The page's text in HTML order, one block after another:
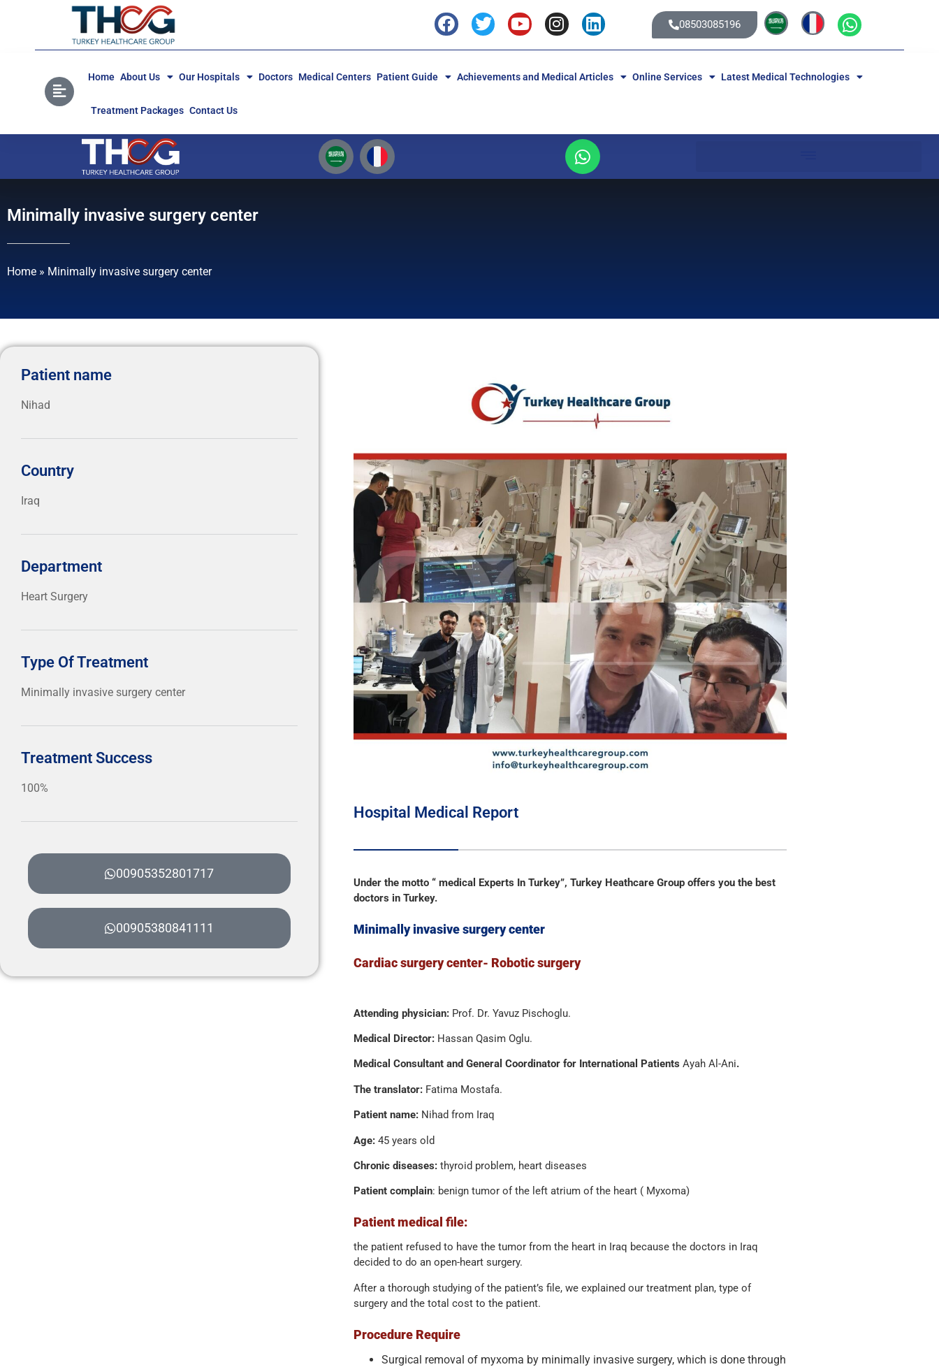
08503085196
Home About Us Our Hospitals Doctors Medical Centers Patient Guide Achievements and Medical Articles Online Services Latest Medical Technologies
Treatment Packages Contact Us
Minimally invasive surgery center
Home » Minimally invasive surgery center
Patient name
Nihad
Country
Iraq
Department
Heart Surgery
Type Of Treatment
Minimally invasive surgery center
Treatment Success
100%
00905352801717
00905380841111
Hospital Medical Report
Under the motto “ medical Experts In Turkey”, Turkey Heathcare Group offers you the best
doctors in Turkey.
Minimally invasive surgerycenter
Cardiac surgery center- Robotic surgery
Attending physician: Prof. Dr. Yavuz Pischoglu.
Medical Director:Hassan Qasim Oglu.
Medical Consultant and General Coordinator for International Patients Ayah Al-Ani.
The translator:Fatima Mostafa.
Patient name: Nihad from Iraq
Age: 45 years old
Chronic diseases: thyroid problem, heart diseases
Patient complain: benign tumor of the left atrium of the heart ( Myxoma)
Patient medical file:
the patient refused to have the tumor from the heart in Iraq because the doctors in Iraq
decided to do an open-heart surgery.
After a thorough studying of the patient’s file, we explained our treatment plan, type of
surgery and the total cost to the patient.
Procedure Require
Surgical removal of myxoma by minimally invasive surgery, which is done through